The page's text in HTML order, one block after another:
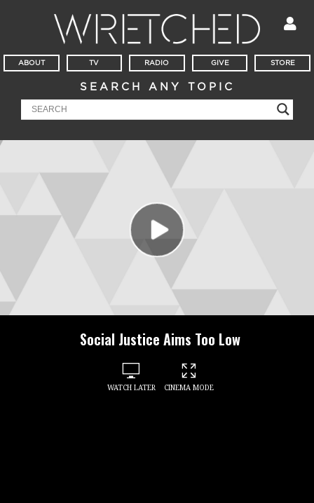
ABOUT TV RADIO GIVE STORE
SEARCH ANY TOPIC
Social Justice Aims Too Low
WATCH LATER CINEMA MODE